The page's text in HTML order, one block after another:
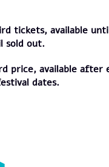
tickets, available
sold out.
price, available
dates.